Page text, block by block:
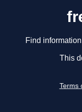
Find
This
Terms